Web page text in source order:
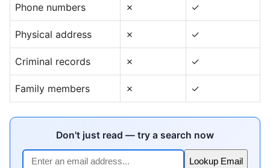
Phone numbers ✗ ✓
Physical address ✗ ✓
Criminal records ✗ ✓
Family members ✗ ✓
Don't just read — try a search now
Lookup Email